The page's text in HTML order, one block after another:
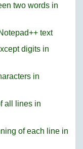
two words in
text
digits in
in
all lines in
of each line in